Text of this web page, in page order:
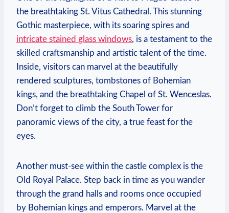
the breathtaking St. Vitus Cathedral. This stunning
Gothic masterpiece, with its soaring spires and
intricate stained glass windows, is a testament to the
skilled craftsmanship and artistic talent of the time.
Inside, visitors can marvel at the beautifully
rendered sculptures, tombstones of Bohemian
kings, and the breathtaking Chapel of St. Wenceslas.
Don’t forget to climb the South Tower for
panoramic views of the city, a true feast for the
eyes.
Another must-see within the castle complex is the
Old Royal Palace. Step back in time as you wander
through the grand halls and rooms once occupied
by Bohemian kings and emperors. Marvel at the